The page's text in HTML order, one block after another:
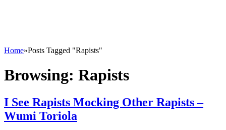
Home»Posts Tagged "Rapists"
Browsing: Rapists
I See Rapists Mocking Other Rapists –
Wumi Toriola